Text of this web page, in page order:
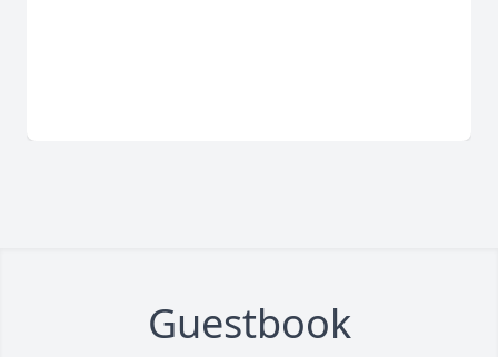
Guestbook